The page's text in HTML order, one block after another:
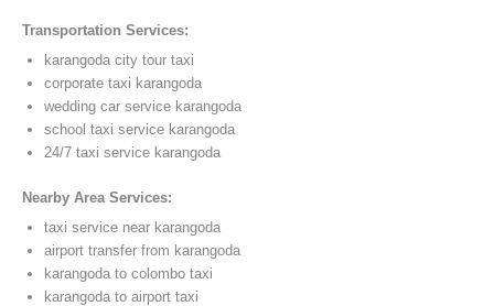
Transportation Services:
karangoda city tour taxi
corporate taxi karangoda
wedding car service karangoda
school taxi service karangoda
24/7 taxi service karangoda
Nearby Area Services:
taxi service near karangoda
airport transfer from karangoda
karangoda to colombo taxi
karangoda to airport taxi